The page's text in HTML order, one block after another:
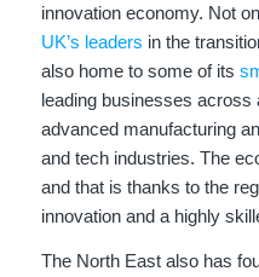
innovation economy. Not
UK’s leaders in the
also home to some of its
leading businesses
advanced manufacturing
and tech industries. The
and that is thanks to the
innovation and a highly
The North East also has